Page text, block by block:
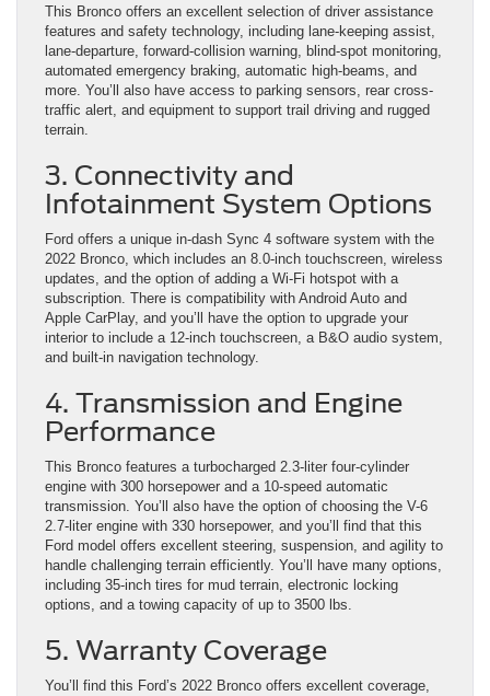
This Bronco offers an excellent selection of driver assistance
features and safety technology, including lane-keeping assist,
lane-departure, forward-collision warning, blind-spot monitoring,
automated emergency braking, automatic high-beams, and
more. You’ll also have access to parking sensors, rear cross-
traffic alert, and equipment to support trail driving and rugged
terrain.
3. Connectivity and
Infotainment System Options
Ford offers a unique in-dash Sync 4 software system with the
2022 Bronco, which includes an 8.0-inch touchscreen, wireless
updates, and the option of adding a Wi-Fi hotspot with a
subscription. There is compatibility with Android Auto and
Apple CarPlay, and you’ll have the option to upgrade your
interior to include a 12-inch touchscreen, a B&O audio system,
and built-in navigation technology.
4. Transmission and Engine
Performance
This Bronco features a turbocharged 2.3-liter four-cylinder
engine with 300 horsepower and a 10-speed automatic
transmission. You’ll also have the option of choosing the V-6
2.7-liter engine with 330 horsepower, and you’ll find that this
Ford model offers excellent steering, suspension, and agility to
handle challenging terrain efficiently. You’ll have many options,
including 35-inch tires for mud terrain, electronic locking
options, and a towing capacity of up to 3500 lbs.
5. Warranty Coverage
You’ll find this Ford’s 2022 Bronco offers excellent coverage,